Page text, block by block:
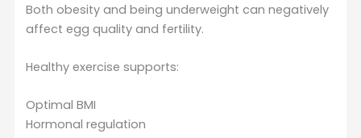
Both obesity and being underweight can negatively
affect egg quality and fertility.
Healthy exercise supports:
Optimal BMI
Hormonal regulation